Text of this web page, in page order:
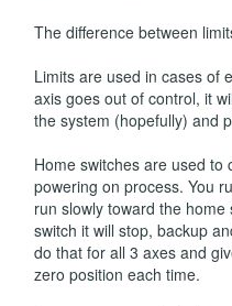
The difference between
Limits are used in cases of
axis goes out of control, it
the system (hopefully) and
Home switches are used
powering on process. You
run slowly toward the
switch it will stop, backup
do that for all 3 axes and
zero position each time.